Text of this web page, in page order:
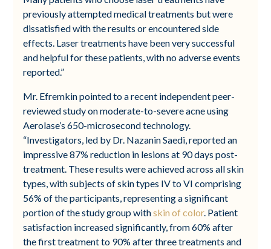
previously attempted medical treatments but were
dissatisfied with the results or encountered side
effects. Laser treatments have been very successful
and helpful for these patients, with no adverse events
reported.”
Mr. Efremkin pointed to a recent independent peer-
reviewed study on moderate-to-severe acne using
Aerolase’s 650-microsecond technology.
“Investigators, led by Dr. Nazanin Saedi, reported an
impressive 87% reduction in lesions at 90 days post-
treatment. These results were achieved across all skin
types, with subjects of skin types IV to VI comprising
56% of the participants, representing a significant
portion of the study group withskin of color. Patient
satisfaction increased significantly, from 60% after
the first treatment to 90% after three treatments and